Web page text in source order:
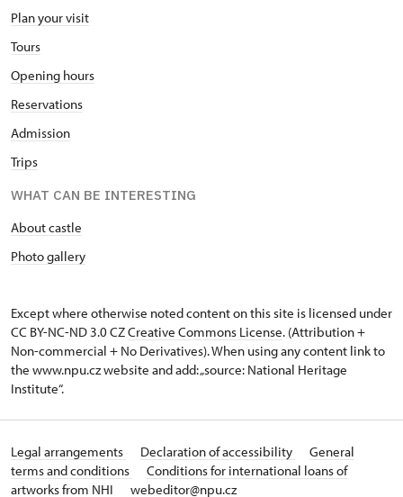
Plan your visit
Tours
Opening hours
Reservations
Admission
Trips
WHAT CAN BE INTERESTING
About castle
Photo gallery
Except where otherwise noted content on this site is licensed under
CC BY-NC-ND 3.0 CZCreative Commons License. (Attribution +
Non-commercial + No Derivatives). When using any content link to
the www.npu.cz website and add: „source: National Heritage
Institute“.
Legal arrangements Declaration of accessibility
General
terms and conditions
Conditions for international loans of
artworks from NHI
webeditor@npu.cz